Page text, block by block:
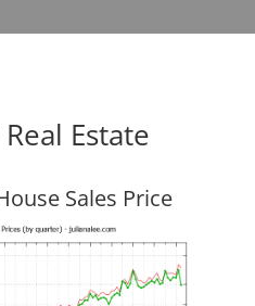
Estate
Sales Price